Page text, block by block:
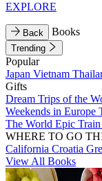
EXPLORE
Back Books
Trending
Popular
Japan Vietnam
Gifts
Dream Trips of the
Weekends in Europe
The World Epic
WHERE TO GO
California Croatia
View All Books